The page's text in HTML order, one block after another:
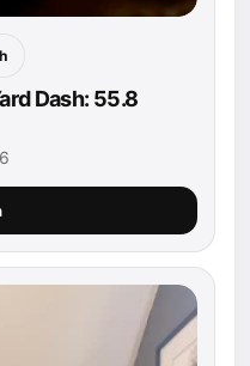
Dash: 55.8